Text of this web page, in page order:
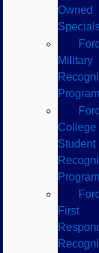
Owned
Ford
Military
Program
Ford
College
Student
Program
Ford
First